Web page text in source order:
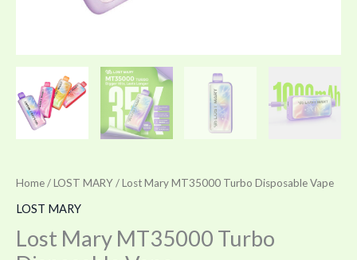
Home/LOST MARY/ Lost Mary MT35000 Turbo Disposable Vape
LOST MARY
Lost Mary MT35000 Turbo